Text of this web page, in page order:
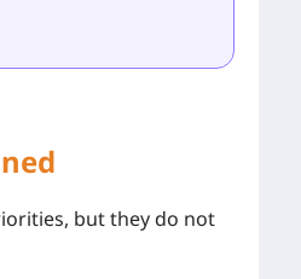
but they do not